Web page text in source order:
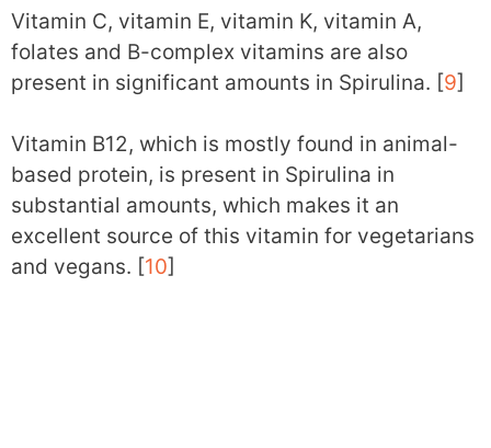
Vitamin C, vitamin E, vitamin K, vitamin A,
folates and B-complex vitamins are also
present in significant amounts in Spirulina. [9]
Vitamin B12, which is mostly found in animal-
based protein, is present in Spirulina in
substantial amounts, which makes it an
excellent source of this vitamin for vegetarians
and vegans. [10]